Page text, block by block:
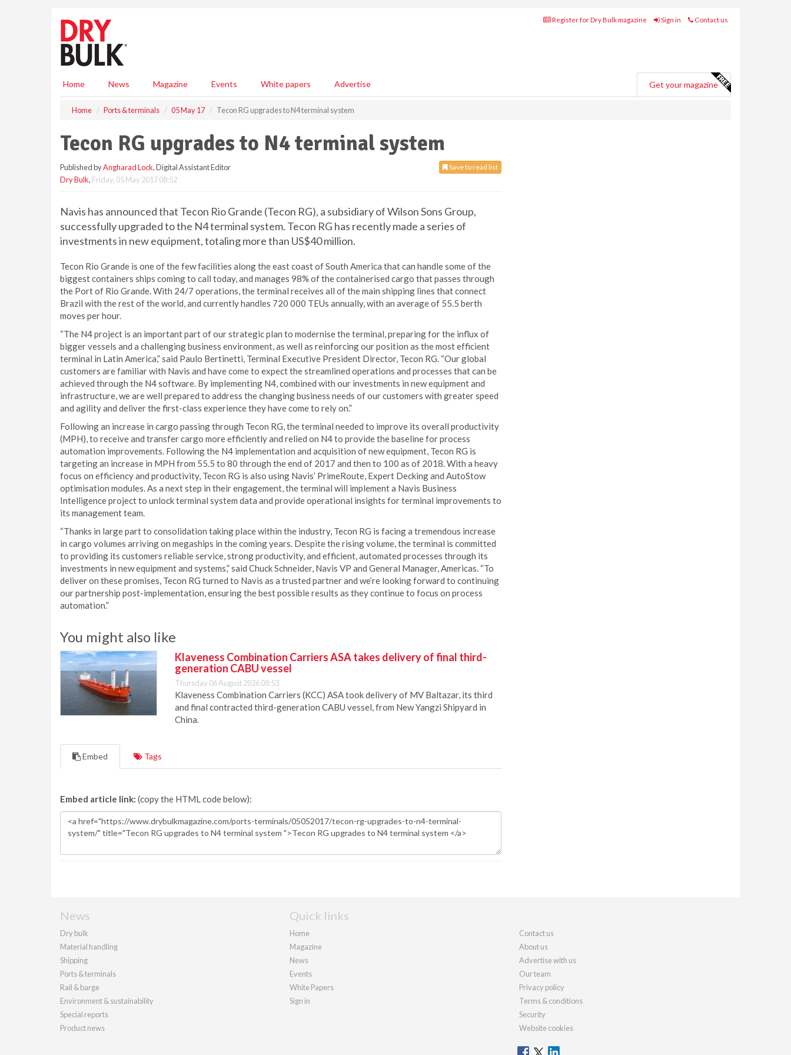
Register for Dry Bulk magazine Sign in Contact us
Home News Magazine Events White papers Advertise Get your magazine
Home Ports & terminals 05 May 17 Tecon RG upgrades to N4 terminal system
Tecon RG upgrades to N4 terminal system
Save to read list
Published byAngharad Lock, Digital Assistant Editor
Dry Bulk, Friday, 05 May 2017 08:52
Navis has announced that Tecon Rio Grande (Tecon RG), a subsidiary of Wilson Sons Group,
successfully upgraded to the N4 terminal system. Tecon RG has recently made a series of
investments in new equipment,totalingmore than US$40 million.
Tecon Rio Grande is one of the few facilities along the east coast of South America that can handle some of the
biggest containers ships coming to call today, and manages 98% of the containerised cargo that passes through
the Port of Rio Grande. With 24/7 operations, the terminal receives all of the main shipping lines that connect
Brazil with the rest of the world, and currently handles 720 000 TEUs annually, with an average of 55.5 berth
moves per hour.
“The N4 project is an important part of our strategic plan to modernise the terminal, preparing for the influx of
bigger vessels and a challenging business environment, as well as reinforcing our position as the most efficient
terminal in Latin America,” said Paulo Bertinetti, Terminal Executive President Director, Tecon RG. “Our global
customers are familiar with Navis and have come to expect the streamlined operations and processes that can be
achieved through the N4 software. By implementing N4, combined with our investments in new equipment and
infrastructure, we are well prepared to address the changing business needs of our customers with greater speed
and agility and deliver the first-class experience they have come to rely on.”
Following an increase in cargo passing through Tecon RG, the terminal needed to improve its overall productivity
(MPH), to receive and transfer cargo more efficiently and relied on N4 to provide the baseline for process
automation improvements. Following the N4 implementation and acquisition of new equipment, Tecon RG is
targeting an increase in MPH from 55.5 to 80 through the end of 2017 and then to 100 as of 2018. With a heavy
focus on efficiency and productivity, Tecon RG is also using Navis’ PrimeRoute, Expert Decking and AutoStow
optimisation modules. As a next step in their engagement, the terminal will implement a Navis Business
Intelligence project to unlock terminal system data and provide operational insights for terminal improvements to
its management team.
“Thanks in large part to consolidation taking place within the industry, Tecon RG is facing a tremendous increase
in cargo volumes arriving on megaships in the coming years. Despite the rising volume, the terminal is committed
to providing its customers reliable service, strong productivity, and efficient, automated processes through its
investments in new equipment and systems,” said Chuck Schneider, Navis VP and General Manager, Americas. “To
deliver on these promises, Tecon RG turned to Navis as a trusted partner and we’re looking forward to continuing
our partnership post-implementation, ensuring the best possible results as they continue to focus on process
automation.”
You might also like
Klaveness Combination Carriers ASA takes delivery of final third-
generation CABU vessel
Thursday 06 August 2026 08:53
Klaveness Combination Carriers (KCC) ASA took delivery of MV Baltazar, its third
and final contracted third-generation CABU vessel, from New Yangzi Shipyard in
China.
Embed Tags
Embed article link: (copy the HTML code below):
News
Dry bulk
Material handling
Shipping
Ports & terminals
Rail & barge
Environment & sustainability
Special reports
Product news
Quick links
Home
Magazine
News
Events
White Papers
Sign in
Contact us
About us
Advertise with us
Our team
Privacy policy
Terms & conditions
Security
Website cookies